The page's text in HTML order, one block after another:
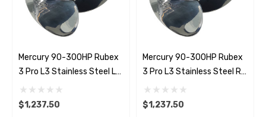
Mercury 90-300HP Rubex
3 Pro L3 Stainless Steel LH
Propeller (4 Pitch Options)
$1,237.50
Mercury 90-300HP Rubex
3 Pro L3 Stainless Steel RH
Propeller (4 Pitch Options)
$1,237.50